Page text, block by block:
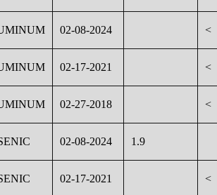
02-08-2024 <
02-17-2021 <
02-27-2018 <
02-08-2024 1.9
02-17-2021 <